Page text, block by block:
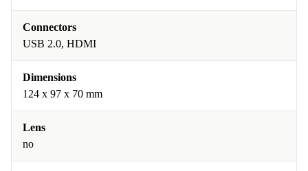
Connectors
USB 2.0, HDMI
Dimensions
124 x 97 x 70 mm
Lens
no